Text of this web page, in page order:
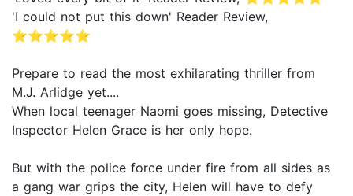
'I could not put this down' Reader Review,
⭐⭐⭐⭐⭐
Prepare to read the most exhilarating thriller from
M.J. Arlidge yet....
When local teenager Naomi goes missing, Detective
Inspector Helen Grace is her only hope.
But with the police force under fire from all sides as
a gang war grips the city, Helen will have to defy